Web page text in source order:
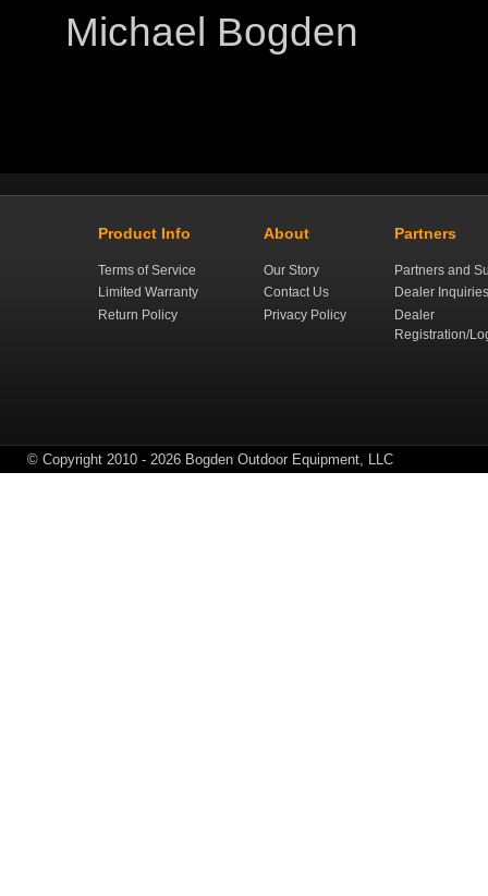
Michael Bogden
Product Info
Terms of Service
Limited Warranty
Return Policy
About
Our Story
Contact Us
Privacy Policy
Partners
Partners and
Dealer Inquiries
Dealer
Registration/
© Copyright 2010 - 2026 Bogden Outdoor Equipment, LLC